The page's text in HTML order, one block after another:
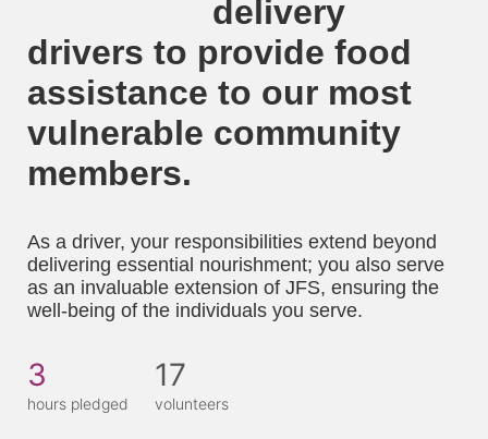
delivery
drivers to provide food
assistance to our most
vulnerable community
members.
As a driver, your responsibilities extend beyond
delivering essential nourishment; you also serve
as an invaluable extension of JFS, ensuring the
well-being of the individuals you serve.
3
hours pledged
17
volunteers